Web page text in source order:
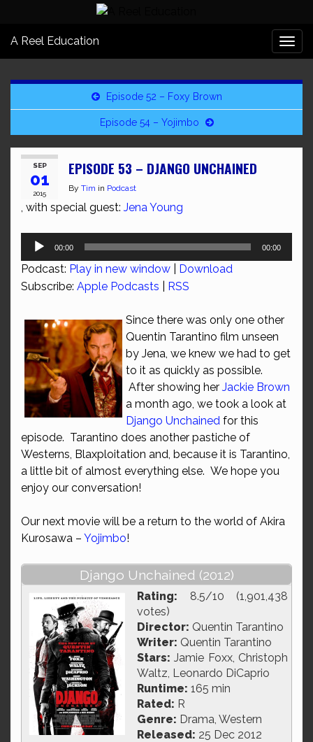
A Reel Education
Episode 52 – Foxy Brown
Episode 54 – Yojimbo
SEP
01
2015
EPISODE 53 – DJANGO UNCHAINED
By Tim in Podcast
, with special guest: Jena Young
Audio
00:00 00:00
Podcast: Play in new window
Download
Subscribe: Apple Podcasts RSS
Since there was only one other
Quentin Tarantino film unseen
by Jena, we knew we had to get
to it as quickly as possible.
After showing her Jackie Brown
a month ago, we took a look at
Django Unchained for this
episode. Tarantino does another pastiche of
Westerns, Blaxploitation and, because it is Tarantino,
a little bit of almost everything else. We hope you
enjoy our conversation!
Our next movie will be a return to the world of Akira
Kurosawa – Yojimbo!
Django Unchained (2012)
Rating: 8.5/10 (1,901,438
votes)
Director: Quentin Tarantino
Writer: Quentin Tarantino
Stars: Jamie Foxx, Christoph
Waltz, Leonardo DiCaprio
Runtime: 165 min
Rated: R
Genre: Drama, Western
Released: 25 Dec 2012